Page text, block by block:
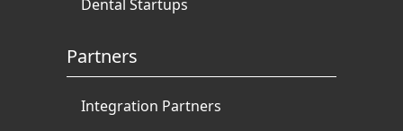
Dental Startups
Partners
Integration Partners